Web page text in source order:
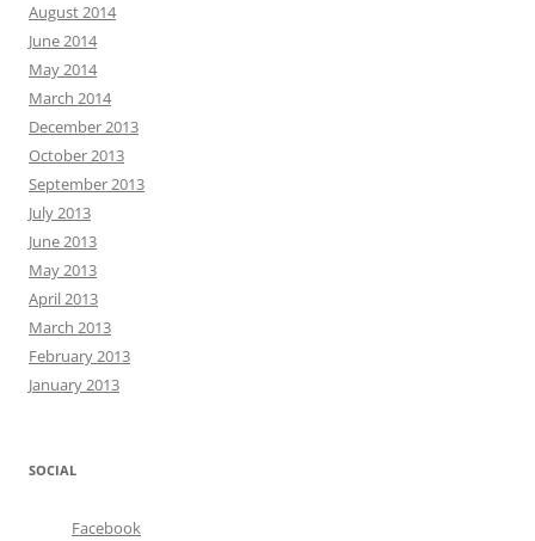
August 2014
June 2014
May 2014
March 2014
December 2013
October 2013
September 2013
July 2013
June 2013
May 2013
April 2013
March 2013
February 2013
January 2013
SOCIAL
Facebook